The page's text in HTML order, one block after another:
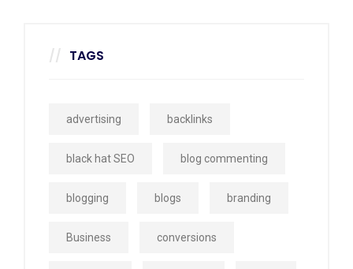
TAGS
advertising backlinks
black hat SEO blog commenting
blogging blogs branding
Business conversions